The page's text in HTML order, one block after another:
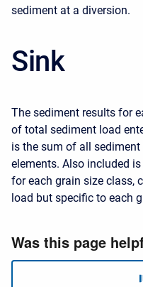
sediment at a diversion.
Sink
The sediment results for
of total sediment load
is the sum of all
elements. Also included
for each grain size class,
load but specific to each